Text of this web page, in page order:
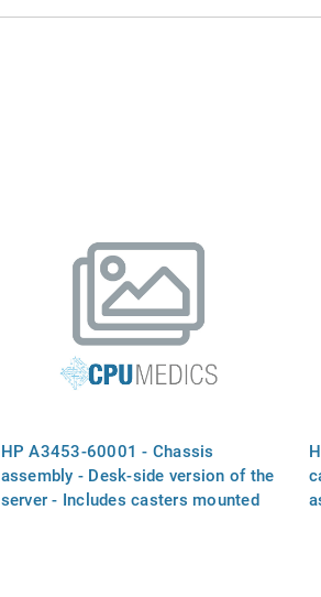
HP A3453-60001 - Chassis
assembly - Desk-side version of the
server - Includes casters mounted